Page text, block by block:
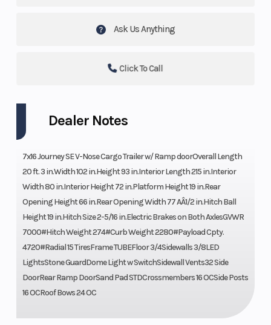
Ask Us Anything
Click To Call
Dealer Notes
7x16 Journey SE V-Nose Cargo Trailer w/ Ramp doorOverall Length
20 ft. 3 in.Width 102 in.Height 93 in.Interior Length 215 in.Interior
Width 80 in.Interior Height 72 in.Platform Height 19 in.Rear
Opening Height 66 in.Rear Opening Width 77 AÂ1/2 in.Hitch Ball
Height 19 in.Hitch Size 2-5/16 in.Electric Brakes on Both AxlesGVWR
7000#Hitch Weight 274#Curb Weight 2280#Payload Cpty.
4720#Radial 15 TiresFrame TUBEFloor 3/4Sidewalls 3/8LED
LightsStone GuardDome Light w SwitchSidewall Vents32 Side
DoorRear Ramp DoorSand Pad STDCrossmembers 16 OCSide Posts
16 OCRoof Bows 24 OC